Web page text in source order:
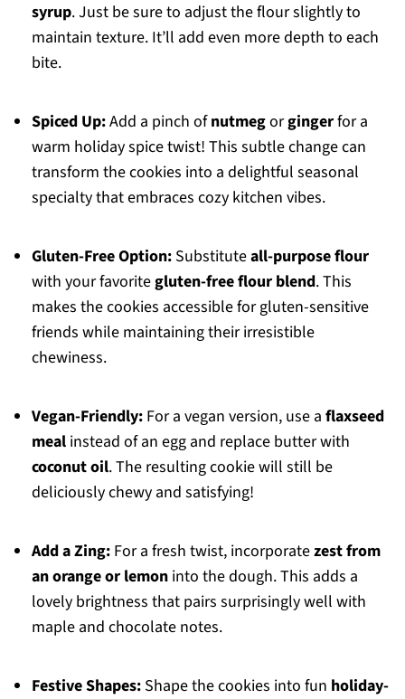
syrup. Just be sure to adjust the flour slightly to
maintain texture. It’ll add even more depth to each
bite.
Spiced Up:Add a pinch ofnutmegorgingerfor a
warm holiday spice twist! This subtle change can
transform the cookies into a delightful seasonal
specialty that embraces cozy kitchen vibes.
Gluten-Free Option:Substituteall-purpose flour
with your favoritegluten-free flour blend. This
makes the cookies accessible for gluten-sensitive
friends while maintaining their irresistible
chewiness.
Vegan-Friendly:For a vegan version, use a flaxseed
mealinstead of an egg and replace butter with
coconut oil. The resulting cookie will still be
deliciously chewy and satisfying!
Add a Zing:For a fresh twist, incorporatezest from
an orange or lemoninto the dough. This adds a
lovely brightness that pairs surprisingly well with
maple and chocolate notes.
Festive Shapes:Shape the cookies into fun holiday-